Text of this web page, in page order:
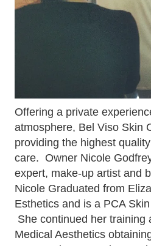
Offering a private
atmosphere, Bel Viso Skin
providing the highest
care. Owner Nicole
expert, make-up artist and
Nicole Graduated from
Esthetics and is a PCA
She continued her training
Medical Aesthetics